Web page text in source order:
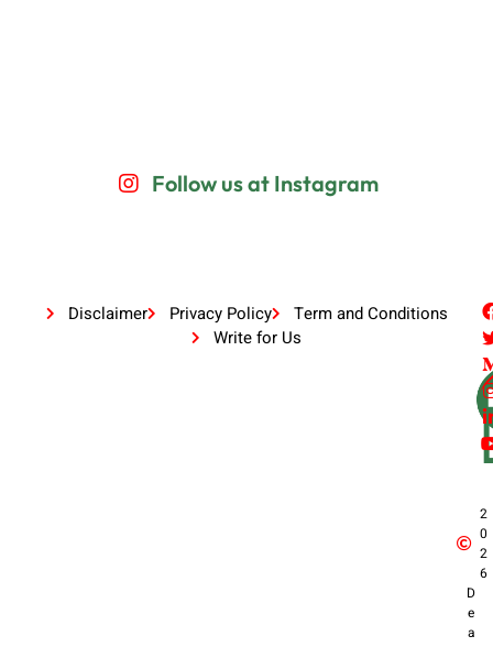
Follow us at Instagram
Disclaimer Privacy Policy
Term and Conditions
Write for Us
2
0
2
6
D
e
a